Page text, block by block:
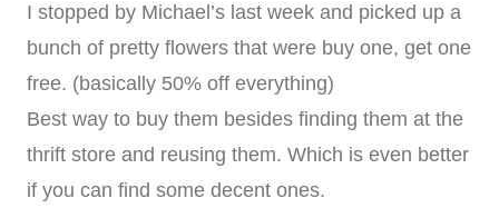
I stopped by Michael’s last week and picked up a
bunch of pretty flowers that were buy one, get one
free. (basically 50% off everything)
Best way to buy them besides finding them at the
thrift store and reusing them. Which is even better
if you can find some decent ones.